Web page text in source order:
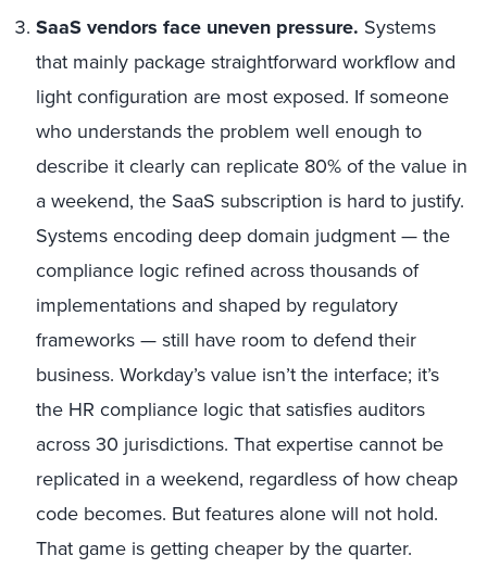
SaaS vendors face uneven pressure. Systems
that mainly package straightforward workflow and
light configuration are most exposed. If someone
who understands the problem well enough to
describe it clearly can replicate 80% of the value in
a weekend, the SaaS subscription is hard to justify.
Systems encoding deep domain judgment — the
compliance logic refined across thousands of
implementations and shaped by regulatory
frameworks — still have room to defend their
business. Workday’s value isn’t the interface; it’s
the HR compliance logic that satisfies auditors
across 30 jurisdictions. That expertise cannot be
replicated in a weekend, regardless of how cheap
code becomes. But features alone will not hold.
That game is getting cheaper by the quarter.